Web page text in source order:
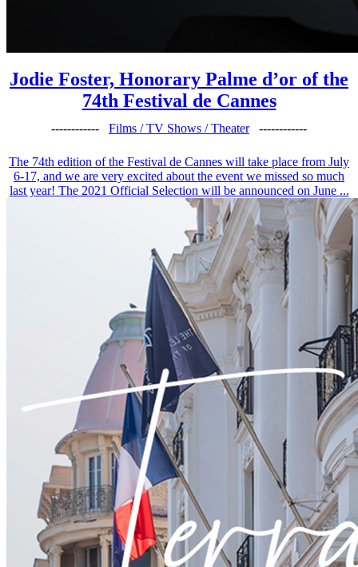
Jodie Foster, Honorary Palme d’or of the
74th Festival de Cannes
------------ Films / TV Shows / Theater ------------
The 74th edition of the Festival de Cannes will take place from July
6-17, and we are very excited about the event we missed so much
last year! The 2021 Official Selection will be announced on June ...